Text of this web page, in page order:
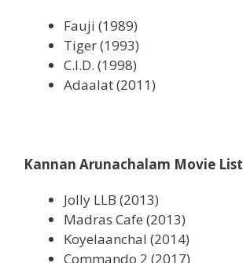
Fauji (1989)
Tiger (1993)
C.I.D. (1998)
Adaalat (2011)
Kannan Arunachalam Movie List
Jolly LLB (2013)
Madras Cafe (2013)
Koyelaanchal (2014)
Commando 2 (2017)